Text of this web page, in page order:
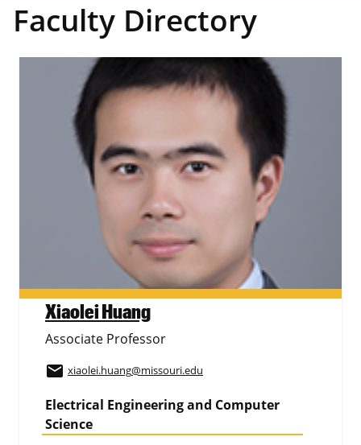
Faculty Directory
Xiaolei Huang
Associate Professor
email xiaolei.huang@missouri.edu
Electrical Engineering and Computer
Science